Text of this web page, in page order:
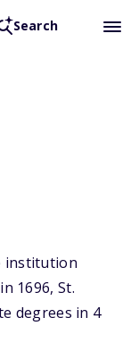
Search
institution
1696, St.
degrees in 4